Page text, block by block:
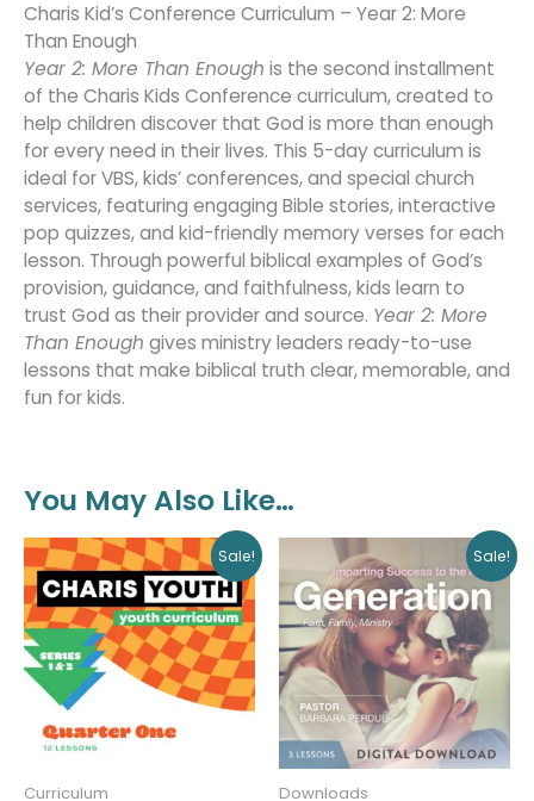
Charis Kid’s Conference Curriculum – Year 2: More
Than Enough
Year 2: More Than Enough is the second installment
of the Charis Kids Conference curriculum, created to
help children discover that God is more than enough
for every need in their lives. This 5-day curriculum is
ideal for VBS, kids’ conferences, and special church
services, featuring engaging Bible stories, interactive
pop quizzes, and kid-friendly memory verses for each
lesson. Through powerful biblical examples of God’s
provision, guidance, and faithfulness, kids learn to
trust God as their provider and source. Year 2: More
Than Enough gives ministry leaders ready-to-use
lessons that make biblical truth clear, memorable, and
fun for kids.
You May Also Like…
Sale!
Curriculum
Original
price
was:
$60.00.
Current
price
is:
$0.00.
Sale!
Downloads
Original
price
was:
$9.00.
price
is:
$0.00.